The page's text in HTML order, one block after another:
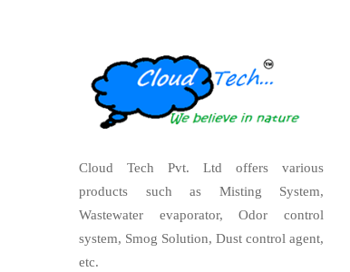
Cloud Tech Pvt. Ltd offers various
products such as Misting System,
Wastewater evaporator, Odor control
system, Smog Solution, Dust control agent,
etc.